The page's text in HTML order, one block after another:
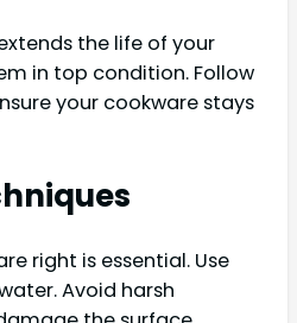
the life of your
in top condition. Follow
your cookware stays
right is essential. Use
Avoid harsh